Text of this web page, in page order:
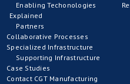
Enabling Techonologies
Explained
Partners
Collaborative Processes
Specialized Infrastructure
Supporting Infrastructure
Case Studies
Contact CGT Manufacturing